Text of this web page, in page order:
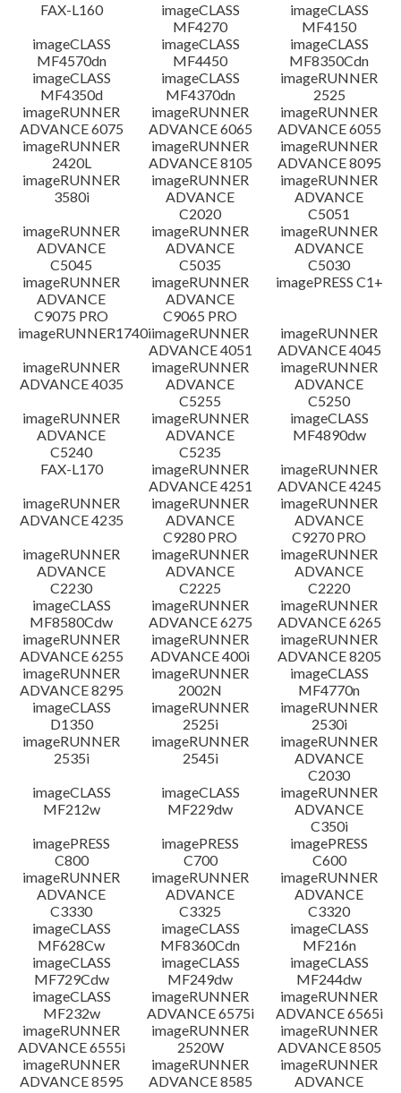
語言
細節
檔案資料
免責聲明
FAX-L160
imageCLASS
MF4270
imageCLASS
MF4150
imageCLASS
MF4570dn
imageCLASS
MF4450
imageCLASS
MF8350Cdn
imageCLASS
MF4350d
imageCLASS
MF4370dn
imageRUNNER
2525
imageRUNNER
ADVANCE 6075
imageRUNNER
ADVANCE 6065
imageRUNNER
ADVANCE 6055
imageRUNNER
2420L
imageRUNNER
ADVANCE 8105
imageRUNNER
ADVANCE 8095
imageRUNNER
3580i
imageRUNNER
ADVANCE
C2020
imageRUNNER
ADVANCE
C5051
imageRUNNER
ADVANCE
C5045
imageRUNNER
ADVANCE
C5035
imageRUNNER
ADVANCE
C5030
imageRUNNER
ADVANCE
C9075 PRO
imageRUNNER
ADVANCE
C9065 PRO
imagePRESS C1+
imageRUNNER1740iimageRUNNER
ADVANCE 4051
imageRUNNER
ADVANCE 4045
imageRUNNER
ADVANCE 4035
imageRUNNER
ADVANCE
C5255
imageRUNNER
ADVANCE
C5250
imageRUNNER
ADVANCE
C5240
imageRUNNER
ADVANCE
C5235
imageCLASS
MF4890dw
FAX-L170
imageRUNNER
ADVANCE 4251
imageRUNNER
ADVANCE 4245
imageRUNNER
ADVANCE 4235
imageRUNNER
ADVANCE
C9280 PRO
imageRUNNER
ADVANCE
C9270 PRO
imageRUNNER
ADVANCE
C2230
imageRUNNER
ADVANCE
C2225
imageRUNNER
ADVANCE
C2220
imageCLASS
MF8580Cdw
imageRUNNER
ADVANCE 6275
imageRUNNER
ADVANCE 6265
imageRUNNER
ADVANCE 6255
imageRUNNER
ADVANCE 400i
imageRUNNER
ADVANCE 8205
imageRUNNER
ADVANCE 8295
imageRUNNER
2002N
imageCLASS
MF4770n
imageCLASS
D1350
imageRUNNER
2525i
imageRUNNER
2530i
imageRUNNER
2535i
imageRUNNER
2545i
imageRUNNER
ADVANCE
C2030
imageCLASS
MF212w
imageCLASS
MF229dw
imageRUNNER
ADVANCE
C350i
imagePRESS
C800
imagePRESS
C700
imagePRESS
C600
imageRUNNER
ADVANCE
C3330
imageRUNNER
ADVANCE
C3325
imageRUNNER
ADVANCE
C3320
imageCLASS
MF628Cw
imageCLASS
MF8360Cdn
imageCLASS
MF216n
imageCLASS
MF729Cdw
imageCLASS
MF249dw
imageCLASS
MF244dw
imageCLASS
MF232w
imageRUNNER
ADVANCE 6575i
imageRUNNER
ADVANCE 6565i
imageRUNNER
ADVANCE 6555i
imageRUNNER
2520W
imageRUNNER
ADVANCE 8505
imageRUNNER
ADVANCE 8595
imageRUNNER
ADVANCE 8585
imageRUNNER
ADVANCE